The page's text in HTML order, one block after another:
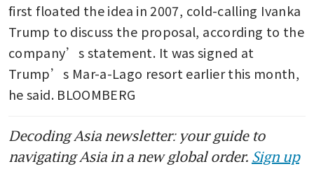
first floated the idea in 2007, cold-calling Ivanka
Trump to discuss the proposal, according to the
company’s statement. It was signed at
Trump’s Mar-a-Lago resort earlier this month,
he said. BLOOMBERG
Decoding Asia newsletter: your guide to
navigating Asia in a new global order. Sign up